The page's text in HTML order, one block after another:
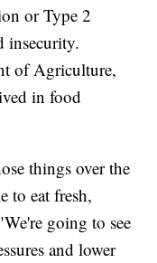
or Type 2
insecurity.
of Agriculture,
in food
things over the
to eat fresh,
going to see
and lower